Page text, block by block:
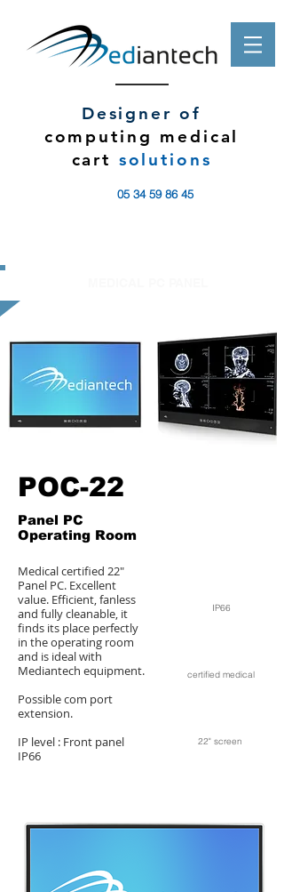
Designer of
computing medical
cart solutions
05 34 59 86 45
POC-22
Panel PC
Operating Room
Medical certified 22"
Panel PC. Excellent
value. Efficient, fanless
and fully cleanable, it
finds its place perfectly
in the operating room
and is ideal with
Mediantech equipment.
Possible com port
extension.
IP level : Front panel
IP66
IP66
certified medical
22" screen